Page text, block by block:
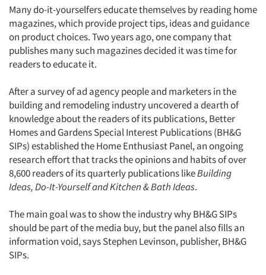
Many do-it-yourselfers educate themselves by reading home
magazines, which provide project tips, ideas and guidance
on product choices. Two years ago, one company that
publishes many such magazines decided it was time for
readers to educate it.
After a survey of ad agency people and marketers in the
building and remodeling industry uncovered a dearth of
knowledge about the readers of its publications, Better
Homes and Gardens Special Interest Publications (BH&G
SIPs) established the Home Enthusiast Panel, an ongoing
research effort that tracks the opinions and habits of over
8,600 readers of its quarterly publications likeBuilding
Ideas, Do-It-Yourself and Kitchen & Bath Ideas.
The main goal was to show the industry why BH&G SIPs
should be part of the media buy, but the panel also fills an
information void, says Stephen Levinson, publisher, BH&G
SIPs.